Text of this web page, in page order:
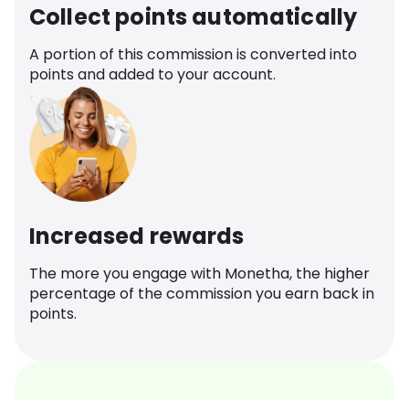
Collect points automatically
A portion of this commission is converted into
points and added to your account.
Increased rewards
The more you engage with Monetha, the higher
percentage of the commission you earn back in
points.